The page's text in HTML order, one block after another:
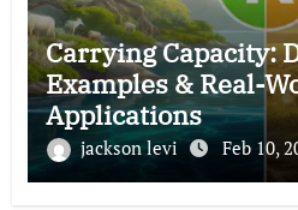
Carrying Capacity:
Examples & Real-
Applications
jackson levi Feb 10,